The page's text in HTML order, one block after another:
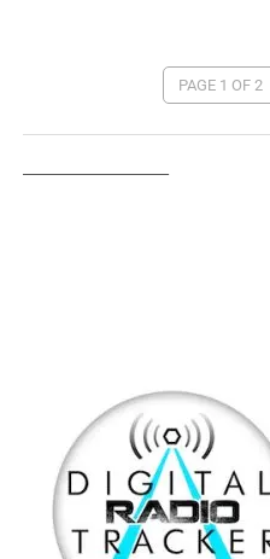
PAGE 1 OF 2